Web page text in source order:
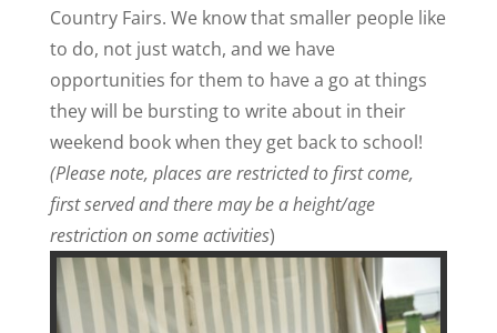
Country Fairs. We know that smaller people like
to do, not just watch, and we have
opportunities for them to have a go at things
they will be bursting to write about in their
weekend book when they get back to school!
(Please note, places are restricted to first come,
first served and there may be a height/age
restriction on some activities)